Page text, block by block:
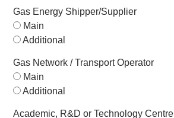
Gas Energy Shipper/Supplier
Main
Additional
Gas Network / Transport Operator
Main
Additional
Academic, R&D or Technology Centre